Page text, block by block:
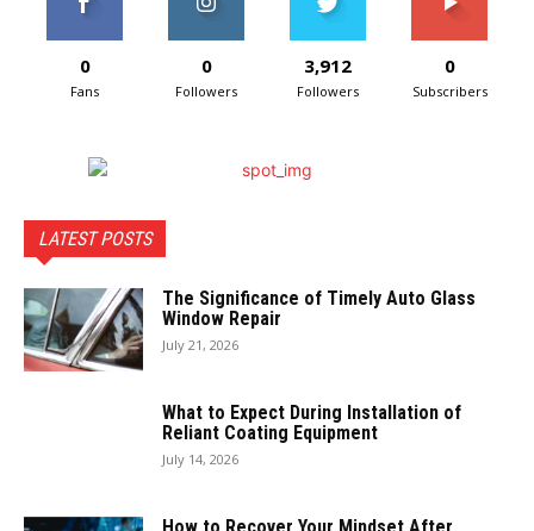
0
Fans
0
Followers
3,912
Followers
0
Subscribers
LATEST POSTS
The Significance of Timely Auto Glass
Window Repair
July 21, 2026
What to Expect During Installation of
Reliant Coating Equipment
July 14, 2026